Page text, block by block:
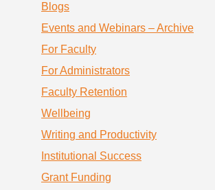
Blogs
Events and Webinars – Archive
For Faculty
For Administrators
Faculty Retention
Wellbeing
Writing and Productivity
Institutional Success
Grant Funding